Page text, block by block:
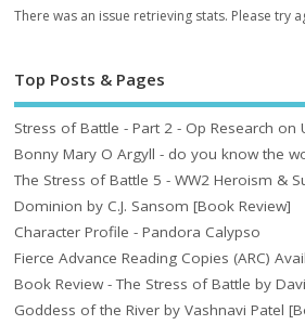
There was an issue retrieving stats. Please try
Top Posts & Pages
Stress of Battle - Part 2 - Op Research on
Bonny Mary O Argyll - do you know the
The Stress of Battle 5 - WW2 Heroism &
Dominion by C.J. Sansom [Book Review]
Character Profile - Pandora Calypso
Fierce Advance Reading Copies (ARC)
Book Review - The Stress of Battle by
Goddess of the River by Vashnavi Patel